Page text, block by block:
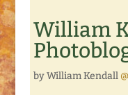
William
by William Kendall